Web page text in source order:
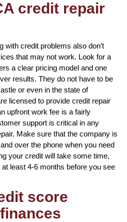
credit repair
with credit problems also don’t
that may not work. Look for a
a clear pricing model and one
results. They do not have to be
or even in the state of
licensed to provide credit repair
upfront work fee is a fairly
support is critical in any
Make sure that the company is
over the phone when you need
your credit will take some time,
least 4-6 months before you see
score